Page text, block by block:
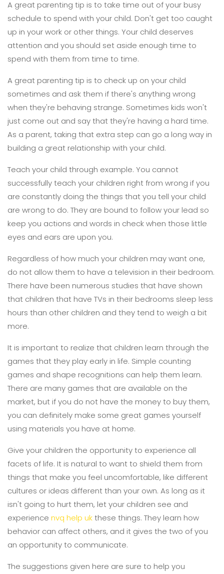
A great parenting tip is to take time out of your busy
schedule to spend with your child. Don't get too caught
up in your work or other things. Your child deserves
attention and you should set aside enough time to
spend with them from time to time.
A great parenting tip is to check up on your child
sometimes and ask them if there's anything wrong
when they're behaving strange. Sometimes kids won't
just come out and say that they're having a hard time.
As a parent, taking that extra step can go a long way in
building a great relationship with your child.
Teach your child through example. You cannot
successfully teach your children right from wrong if you
are constantly doing the things that you tell your child
are wrong to do. They are bound to follow your lead so
keep you actions and words in check when those little
eyes and ears are upon you.
Regardless of how much your children may want one,
do not allow them to have a television in their bedroom.
There have been numerous studies that have shown
that children that have TVs in their bedrooms sleep less
hours than other children and they tend to weigh a bit
more.
It is important to realize that children learn through the
games that they play early in life. Simple counting
games and shape recognitions can help them learn.
There are many games that are available on the
market, but if you do not have the money to buy them,
you can definitely make some great games yourself
using materials you have at home.
Give your children the opportunity to experience all
facets of life. It is natural to want to shield them from
things that make you feel uncomfortable, like different
cultures or ideas different than your own. As long as it
isn't going to hurt them, let your children see and
experience nvq help ukthese things. They learn how
behavior can affect others, and it gives the two of you
an opportunity to communicate.
The suggestions given here are sure to help you